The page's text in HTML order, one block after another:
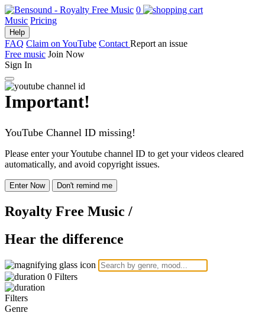
0
Music Pricing
Help
FAQ Claim on YouTube Contact Report an issue
Free music Join Now
Sign In
Important!
YouTube Channel ID missing!
Please enter your Youtube channel ID to get your videos cleared
automatically, and avoid copyright issues.
Enter Now Don't remind me
Royalty Free Music /
Hear the difference
0 Filters
Filters
Genre